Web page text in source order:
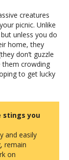
creatures
picnic. Unlike
unless you do
home, they
don’t guzzle
them crowding
to get lucky
stings you
and easily
remain
on